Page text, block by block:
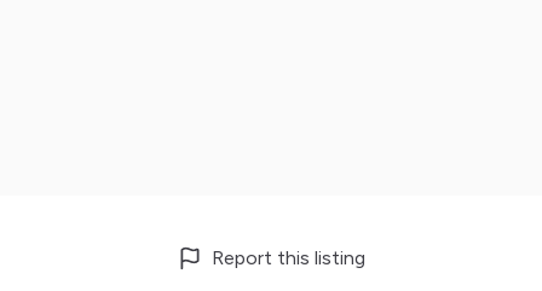
Report this listing